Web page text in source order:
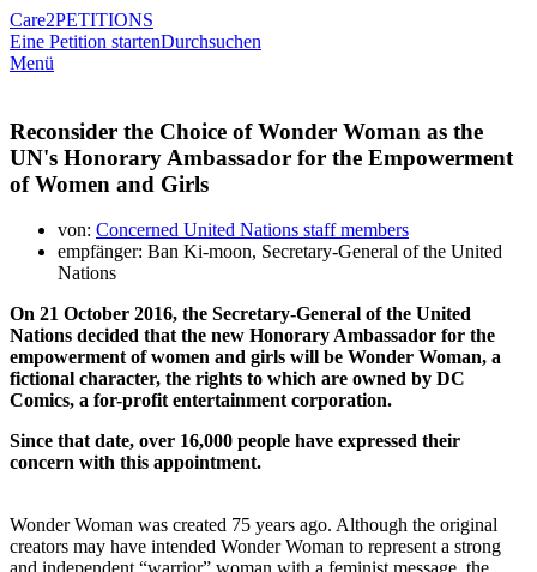
Care2PETITIONS
Eine Petition startenDurchsuchen
Menü
Reconsider the Choice of Wonder Woman as the
UN's Honorary Ambassador for the Empowerment
of Women and Girls
von: Concerned United Nations staff members
empfänger: Ban Ki-moon, Secretary-General of the United
Nations
On 21 October 2016, the Secretary-General of the United
Nations decided that the new Honorary Ambassador for the
empowerment of women and girls will be Wonder Woman, a
fictional character, the rights to which are owned by DC
Comics, a for-profit entertainment corporation.
Since that date, over 16,000 people have expressed their
concern with this appointment.
Wonder Woman was created 75 years ago. Although the original
creators may have intended Wonder Woman to represent a strong